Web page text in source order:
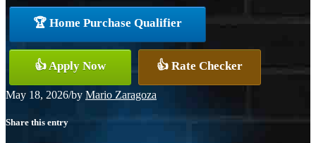
🏆 Home Purchase Qualifier
👍 Apply Now 👍 Rate Checker
May 18, 2026/by Mario Zaragoza
Share this entry